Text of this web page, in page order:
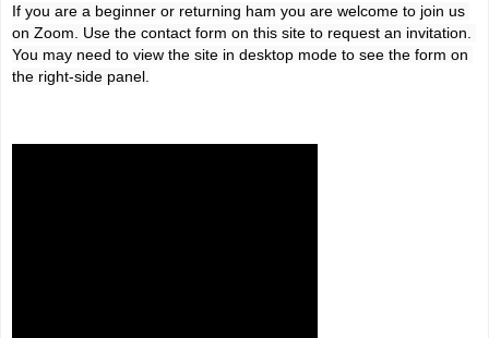
If you are a beginner or returning ham you are welcome to join us
on Zoom. Use the contact form on this site to request an invitation.
You may need to view the site in desktop mode to see the form on
the right-side panel.